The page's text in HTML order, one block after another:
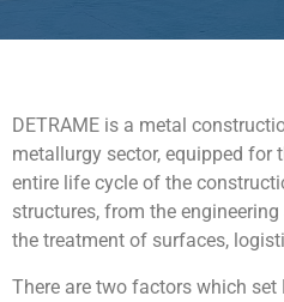
DETRAME is a metal
metallurgy sector, equipped for
entire life cycle of the
structures, from the
the treatment of surfaces,
There are two factors which